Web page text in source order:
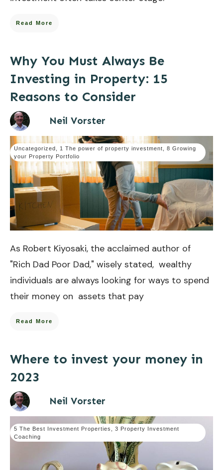
Read More
Why You Must Always Be
Investing in Property: 15
Reasons to Consider
Neil Vorster
Uncategorized 1 The power of property investment
8 Growing
your Property Portfolio
As Robert Kiyosaki, the acclaimed author of
"Rich Dad Poor Dad," wisely stated, wealthy
individuals are always looking for ways to spend
their money on assets that pay
Read More
Where to invest your money in
2023
Neil Vorster
5 The Best Investment Properties
3 Property Investment
Coaching